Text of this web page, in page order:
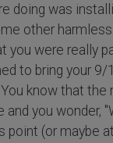
doing was
other harmless
you were really
to bring your 9/
know that the
you wonder,
point (or maybe